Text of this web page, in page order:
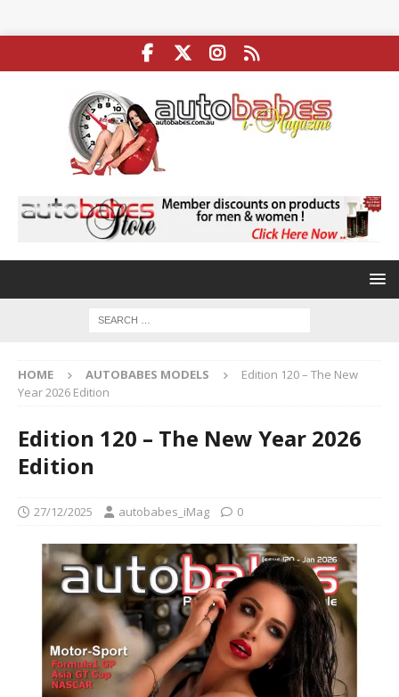
HOME AUTOBABES MODELS
Edition 120 – The New
Year 2026 Edition
Edition 120 – The New Year 2026
Edition
27/12/2025 autobabes_iMag 0